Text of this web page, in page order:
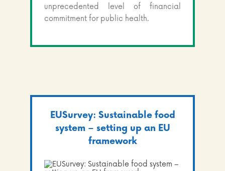
unprecedented level of financial
commitment for public health.
EUSurvey: Sustainable food
system – setting up an EU
framework